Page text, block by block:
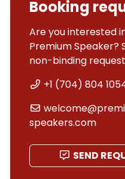
Booking
Are you interested
Premium Speaker?
non-binding
+1 (704) 804
speakers.com
SEND